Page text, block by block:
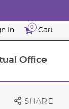
In 0 Cart
Office
SHARE